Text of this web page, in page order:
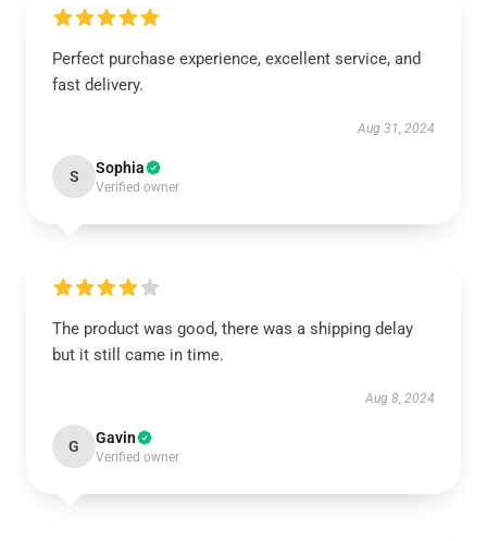
Perfect purchase experience, excellent service, and
fast delivery.
Aug 31, 2024
S Sophia
Verified owner
The product was good, there was a shipping delay
but it still came in time.
Aug 8, 2024
G Gavin
Verified owner